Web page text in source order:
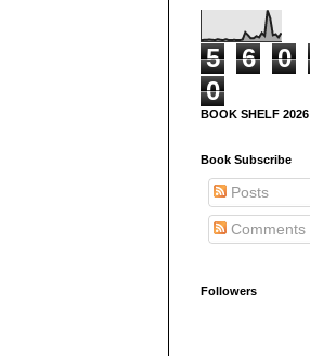
5 6 0
0
BOOK SHELF 2026
Book Subscribe
Posts
Comments
Followers